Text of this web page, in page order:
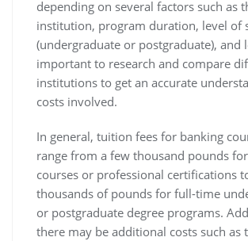
depending on several factors such as
institution, program duration, level of
(undergraduate or postgraduate), and
important to research and compare
institutions to get an accurate
costs involved.
In general, tuition fees for banking
range from a few thousand pounds
courses or professional certifications
thousands of pounds for full-time
or postgraduate degree programs.
there may be additional costs such as